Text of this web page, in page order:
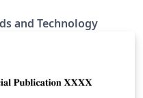
and Technology